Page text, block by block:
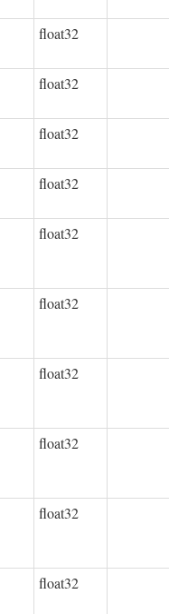
float32
float32
float32
float32
float32
float32
float32
float32
float32
float32